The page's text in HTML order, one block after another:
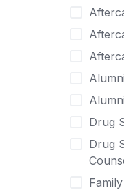
Day
DBT
Detox
Detox
Detox
Post
Self-
Sober
Virtual
Drug
Drug